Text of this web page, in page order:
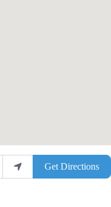
Get Directions